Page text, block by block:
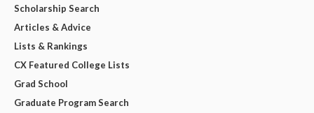
Scholarship Search
Articles & Advice
Lists & Rankings
CX Featured College Lists
Grad School
Graduate Program Search